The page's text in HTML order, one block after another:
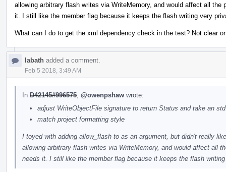
allowing arbitrary flash writes via WriteMemory, and would affect all
it. I still like the member flag because it keeps the flash writing very
What can I do to get the xml dependency check in the test? Not clear
labath added a comment.
Feb 5 2018, 3:49 AM
In D42145#996575 @owenpshaw wrote:
adjust WriteObjectFile signature to return Status and take an
match project formatting style
I toyed with adding allow_flash to as an argument, but didn't really
allowing arbitrary flash writes via WriteMemory, and would affect all
needs it. I still like the member flag because it keeps the flash